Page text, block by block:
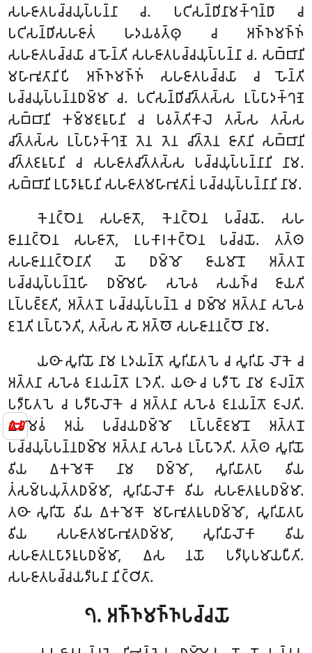
📜
𑀲𑀳𑀚𑀸𑀢𑀧𑀘𑁆𑀘𑀬𑀼𑀧𑁆𑀧𑀦𑁆𑀦𑀸 𑀘. 𑀧𑀝𑀺𑀲𑀦𑁆𑀥𑀺𑀦𑀸𑀫𑀓𑁆𑀔𑀦𑁆𑀥𑀸 𑀘
𑀧𑀝𑀺𑀲𑀦𑁆𑀥𑀺𑀲𑀳𑀚𑀸𑀢𑀁 𑀳𑀤𑀬𑀯𑀢𑁆𑀣𑀼 𑀘 𑀅𑀜𑁆𑀜𑀫𑀜𑁆𑀜𑀁
𑀲𑀳𑀚𑀸𑀢𑀧𑀘𑁆𑀘𑀬𑀸 𑀘 𑀳𑁄𑀦𑁆𑀢𑀺 𑀲𑀳𑀚𑀸𑀢𑀧𑀘𑁆𑀘𑀬𑀼𑀧𑁆𑀧𑀦𑁆𑀦𑀸 𑀘. 𑀲𑀩𑁆𑀩𑀸𑀦𑀺
𑀫𑀳𑀸𑀪𑀽𑀢𑀸𑀦𑀺𑀧𑀺 𑀅𑀜𑁆𑀜𑀫𑀜𑁆𑀜𑀁 𑀲𑀳𑀚𑀸𑀢𑀧𑀘𑁆𑀘𑀬𑀸 𑀘 𑀳𑁄𑀦𑁆𑀢𑀺
𑀧𑀘𑁆𑀘𑀬𑀼𑀧𑁆𑀧𑀦𑁆𑀦𑀥𑀫𑁆𑀫𑀸 𑀘. 𑀧𑀝𑀺𑀲𑀦𑁆𑀥𑀺𑀘𑀺𑀢𑁆𑀢𑀲𑁆𑀲 𑀉𑀧𑁆𑀧𑀸𑀤𑀓𑁆𑀔𑀡𑁂
𑀲𑀩𑁆𑀩𑀸𑀦𑀺 𑀓𑀫𑁆𑀫𑀚𑀭𑀽𑀧𑀸𑀦𑀺 𑀘 𑀧𑀯𑀢𑁆𑀢𑀺𑀓𑀸𑀮𑁂 𑀢𑀲𑁆𑀲 𑀢𑀲𑁆𑀲
𑀘𑀺𑀢𑁆𑀢𑀲𑁆𑀲 𑀉𑀧𑁆𑀧𑀸𑀤𑀓𑁆𑀔𑀡𑁂 𑀢𑁂𑀦 𑀢𑁂𑀦 𑀘𑀺𑀢𑁆𑀢𑁂𑀦 𑀚𑀸𑀢𑀸𑀦𑀺 𑀲𑀩𑁆𑀩𑀸𑀦𑀺
𑀘𑀺𑀢𑁆𑀢𑀚𑀭𑀽𑀧𑀸𑀦𑀺 𑀘 𑀲𑀳𑀚𑀸𑀢𑀘𑀺𑀢𑁆𑀢𑀲𑁆𑀲 𑀧𑀘𑁆𑀘𑀬𑀼𑀧𑁆𑀧𑀦𑁆𑀦𑀸𑀦𑀺 𑀦𑀸𑀫.
𑀲𑀩𑁆𑀩𑀸𑀦𑀺 𑀉𑀧𑀸𑀤𑀸𑀭𑀽𑀧𑀸𑀦𑀺 𑀲𑀳𑀚𑀸𑀢𑀫𑀳𑀸𑀪𑀽𑀢𑀸𑀦𑀁 𑀧𑀘𑁆𑀘𑀬𑀼𑀧𑁆𑀧𑀦𑁆𑀦𑀸𑀦𑀺 𑀦𑀸𑀫.
𑀓𑁂𑀦𑀝𑁆𑀞𑁂𑀦 𑀲𑀳𑀚𑀸𑀢𑁄, 𑀓𑁂𑀦𑀝𑁆𑀞𑁂𑀦 𑀧𑀘𑁆𑀘𑀬𑁄. 𑀲𑀳
𑀚𑀸𑀦𑀦𑀝𑁆𑀞𑁂𑀦 𑀲𑀳𑀚𑀸𑀢𑁄, 𑀉𑀧𑀓𑀸𑀭𑀓𑀝𑁆𑀞𑁂𑀦 𑀧𑀘𑁆𑀘𑀬𑁄. 𑀢𑀢𑁆𑀣
𑀲𑀳𑀚𑀸𑀦𑀦𑀝𑁆𑀞𑁂𑀦𑀸𑀢𑀺 𑀬𑁄 𑀥𑀫𑁆𑀫𑁄 𑀚𑀸𑀬𑀫𑀸𑀦𑁄 𑀅𑀢𑁆𑀢𑀦𑁄
𑀧𑀘𑁆𑀘𑀬𑀼𑀧𑁆𑀧𑀦𑁆𑀦𑁂𑀳𑀺 𑀥𑀫𑁆𑀫𑁂𑀳𑀺 𑀲𑀳𑁂𑀯 𑀲𑀬𑀜𑁆𑀘 𑀚𑀸𑀬𑀢𑀺
𑀉𑀧𑁆𑀧𑀚𑁆𑀚𑀢𑀺, 𑀅𑀢𑁆𑀢𑀦𑁄 𑀧𑀘𑁆𑀘𑀬𑀼𑀧𑁆𑀧𑀦𑁆𑀦𑁂 𑀘 𑀥𑀫𑁆𑀫𑁂 𑀅𑀢𑁆𑀢𑀦𑀸 𑀲𑀳𑁂𑀯
𑀚𑀦𑁂𑀢𑀺 𑀉𑀧𑁆𑀧𑀸𑀤𑁂𑀢𑀺, 𑀢𑀲𑁆𑀲 𑀲𑁄 𑀅𑀢𑁆𑀣𑁄 𑀲𑀳𑀚𑀸𑀦𑀦𑀝𑁆𑀞𑁄 𑀦𑀸𑀫.
𑀬𑀣𑀸 𑀲𑀽𑀭𑀺𑀬𑁄 𑀦𑀸𑀫 𑀉𑀤𑀬𑀦𑁆𑀢𑁄 𑀲𑀽𑀭𑀺𑀬𑀸𑀢𑀧𑁂 𑀘 𑀲𑀽𑀭𑀺𑀬𑀸 𑀮𑁄𑀓𑁂 𑀘
𑀅𑀢𑁆𑀢𑀦𑀸 𑀲𑀳𑁂𑀯 𑀚𑀦𑀬𑀦𑁆𑀢𑁄 𑀉𑀤𑁂𑀢𑀺. 𑀬𑀣𑀸 𑀘 𑀧𑀤𑀻𑀧𑁄 𑀦𑀸𑀫 𑀚𑀮𑀦𑁆𑀢𑁄
𑀧𑀤𑀻𑀧𑀸𑀢𑀧𑁂 𑀘 𑀧𑀤𑀻𑀧𑀸𑀮𑁄𑀓𑁂 𑀘 𑀅𑀢𑁆𑀢𑀦𑀸 𑀲𑀳𑁂𑀯 𑀚𑀦𑀬𑀦𑁆𑀢𑁄 𑀚𑀮𑀢𑀺.
𑀏𑀯𑀫𑁂𑀯𑀁 𑀅𑀬𑀁 𑀧𑀘𑁆𑀘𑀬𑀥𑀫𑁆𑀫𑁄 𑀉𑀧𑁆𑀧𑀚𑁆𑀚𑀫𑀸𑀦𑁄 𑀅𑀢𑁆𑀢𑀦𑁄
𑀧𑀘𑁆𑀘𑀬𑀼𑀧𑁆𑀧𑀦𑁆𑀦𑀥𑀫𑁆𑀫𑁂 𑀅𑀢𑁆𑀢𑀦𑀸 𑀲𑀳𑁂𑀯 𑀉𑀧𑁆𑀧𑀸𑀤𑁂𑀢𑀺. 𑀢𑀢𑁆𑀣 𑀲𑀽𑀭𑀺𑀬𑁄
𑀯𑀺𑀬 𑀏𑀓𑀫𑁂𑀓𑁄 𑀦𑀸𑀫 𑀥𑀫𑁆𑀫𑁄, 𑀲𑀽𑀭𑀺𑀬𑀸𑀢𑀧𑀸 𑀯𑀺𑀬
𑀢𑀁𑀲𑀫𑁆𑀧𑀬𑀼𑀢𑁆𑀢𑀥𑀫𑁆𑀫𑀸, 𑀲𑀽𑀭𑀺𑀬𑀸𑀮𑁄𑀓𑀸 𑀯𑀺𑀬 𑀲𑀳𑀚𑀸𑀢𑀭𑀽𑀧𑀥𑀫𑁆𑀫𑀸.
𑀢𑀣𑀸 𑀲𑀽𑀭𑀺𑀬𑁄 𑀯𑀺𑀬 𑀏𑀓𑀫𑁂𑀓𑁄 𑀫𑀳𑀸𑀪𑀽𑀢𑀭𑀽𑀧𑀥𑀫𑁆𑀫𑁄, 𑀲𑀽𑀭𑀺𑀬𑀸𑀢𑀧𑀸
𑀯𑀺𑀬 𑀲𑀳𑀚𑀸𑀢𑀫𑀳𑀸𑀪𑀽𑀢𑀥𑀫𑁆𑀫𑀸, 𑀲𑀽𑀭𑀺𑀬𑀸𑀮𑁄𑀓𑀸 𑀯𑀺𑀬
𑀲𑀳𑀚𑀸𑀢𑀉𑀧𑀸𑀤𑀸𑀭𑀽𑀧𑀥𑀫𑁆𑀫𑀸, 𑀏𑀲 𑀦𑀬𑁄 𑀧𑀤𑀻𑀧𑀼𑀧𑀫𑀸𑀬𑀧𑀻𑀢𑀺.
𑀲𑀳𑀚𑀸𑀢𑀧𑀘𑁆𑀘𑀬𑀤𑀻𑀧𑀦𑀸 𑀦𑀺𑀝𑁆𑀞𑀺𑀢𑀸.
𑁭. 𑀅𑀜𑁆𑀜𑀫𑀜𑁆𑀜𑀧𑀘𑁆𑀘𑀬𑁄